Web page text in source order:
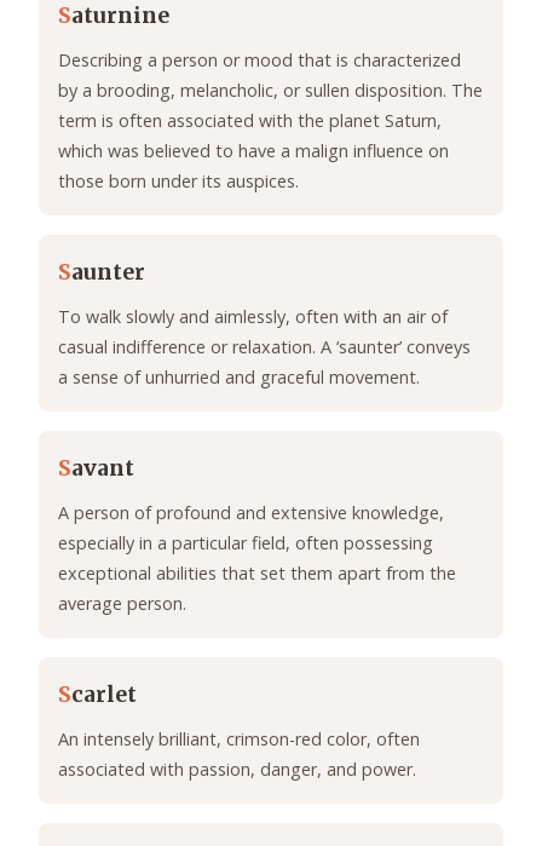
Saturnine
Describing a person or mood that is characterized
by a brooding, melancholic, or sullen disposition. The
term is often associated with the planet Saturn,
which was believed to have a malign influence on
those born under its auspices.
Saunter
To walk slowly and aimlessly, often with an air of
casual indifference or relaxation. A ‘saunter’ conveys
a sense of unhurried and graceful movement.
Savant
A person of profound and extensive knowledge,
especially in a particular field, often possessing
exceptional abilities that set them apart from the
average person.
Scarlet
An intensely brilliant, crimson-red color, often
associated with passion, danger, and power.